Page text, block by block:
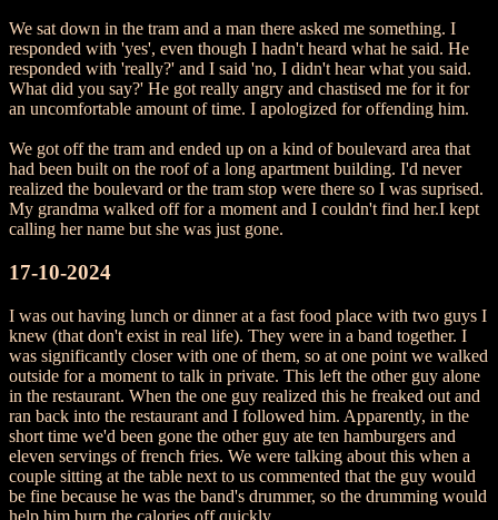
We sat down in the tram and a man there asked me something. I
responded with 'yes', even though I hadn't heard what he said. He
responded with 'really?' and I said 'no, I didn't hear what you said.
What did you say?' He got really angry and chastised me for it for
an uncomfortable amount of time. I apologized for offending him.
We got off the tram and ended up on a kind of boulevard area that
had been built on the roof of a long apartment building. I'd never
realized the boulevard or the tram stop were there so I was suprised.
My grandma walked off for a moment and I couldn't find her.I kept
calling her name but she was just gone.
17-10-2024
I was out having lunch or dinner at a fast food place with two guys I
knew (that don't exist in real life). They were in a band together. I
was significantly closer with one of them, so at one point we walked
outside for a moment to talk in private. This left the other guy alone
in the restaurant. When the one guy realized this he freaked out and
ran back into the restaurant and I followed him. Apparently, in the
short time we'd been gone the other guy ate ten hamburgers and
eleven servings of french fries. We were talking about this when a
couple sitting at the table next to us commented that the guy would
be fine because he was the band's drummer, so the drumming would
help him burn the calories off quickly.